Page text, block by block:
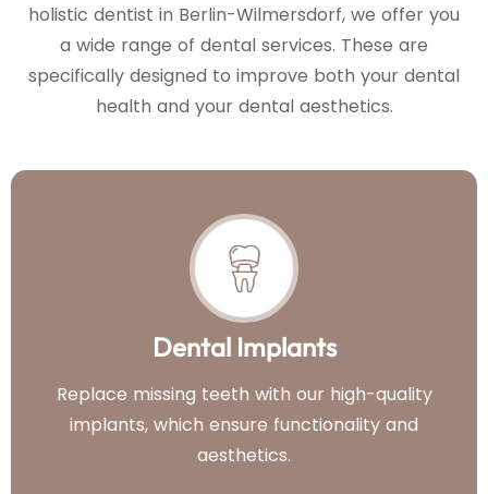
holistic dentist in Berlin-Wilmersdorf, we offer you
a wide range of dental services. These are
specifically designed to improve both your dental
health and your dental aesthetics.
Dental Implants
Replace missing teeth with our high-quality
implants, which ensure functionality and
aesthetics.